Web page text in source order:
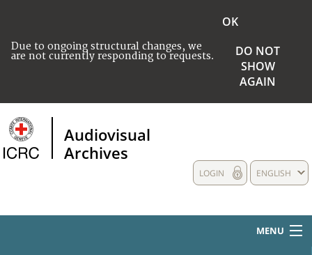
Due to ongoing structural changes, we
are not currently responding to requests.
OK
DO NOT
SHOW
AGAIN
Audiovisual
Archives
ENGLISH
LOGIN
MENU